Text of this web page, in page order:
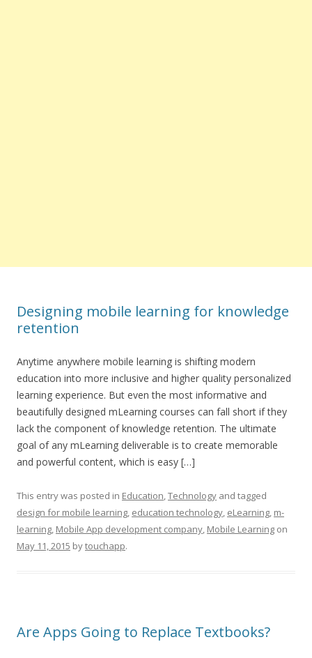
Designing mobile learning for knowledge
retention
Anytime anywhere mobile learning is shifting modern
education into more inclusive and higher quality personalized
learning experience. But even the most informative and
beautifully designed mLearning courses can fall short if they
lack the component of knowledge retention. The ultimate
goal of any mLearning deliverable is to create memorable
and powerful content, which is easy […]
This entry was posted in Education,Technology and tagged
design for mobile learning, education technology, eLearning, m-
learning, Mobile App development company, Mobile Learning on
May 11, 2015 bytouchapp.
Are Apps Going to Replace Textbooks?